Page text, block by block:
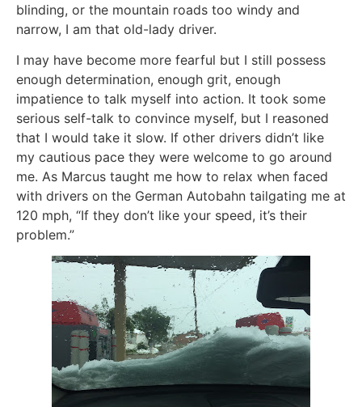
blinding, or the mountain roads too windy and
narrow, I am that old-lady driver.
I may have become more fearful but I still possess
enough determination, enough grit, enough
impatience to talk myself into action. It took some
serious self-talk to convince myself, but I reasoned
that I would take it slow. If other drivers didn’t like
my cautious pace they were welcome to go around
me. As Marcus taught me how to relax when faced
with drivers on the German Autobahn tailgating me at
120 mph, “If they don’t like your speed, it’s their
problem.”